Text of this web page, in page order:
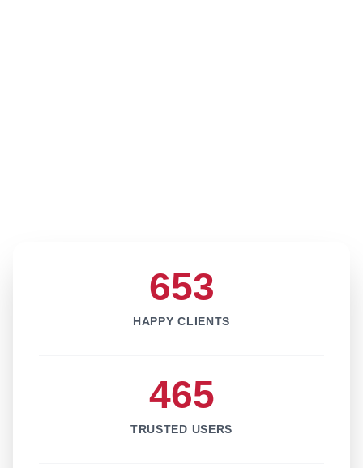
653
HAPPY CLIENTS
465
TRUSTED USERS